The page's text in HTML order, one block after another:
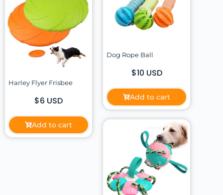
Dog Rope Ball
$10 USD
Add to cart
Harley Flyer Frisbee
$6 USD
Add to cart